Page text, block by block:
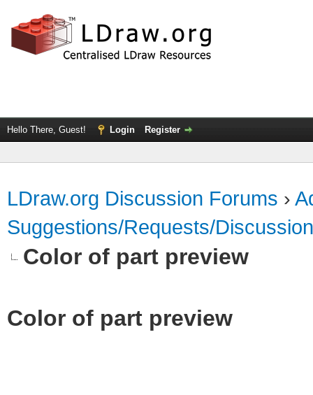
Hello There, Guest! Login Register
LDraw.org Discussion Forums ›
Suggestions/Requests/Discussion
Color of part preview
Color of part preview